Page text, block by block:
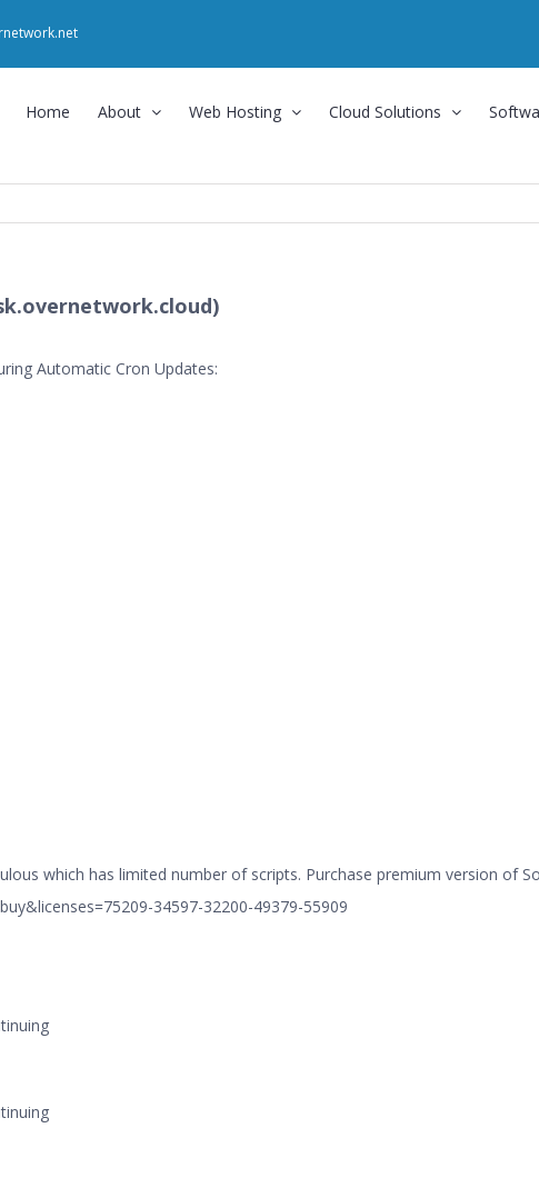
Home About Web Hosting Cloud Solutions
Automatic Cron Updates:
which has limited number of scripts. Purchase premium version of
34597-32200-49379-55909